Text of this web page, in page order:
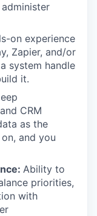
on experience
Zapier, and/or
system handle
it.
CRM
as the
and you
Ability to
priorities,
with